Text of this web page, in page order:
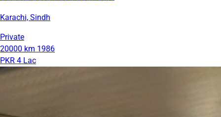
Karachi, Sindh
Private
20000 km 1986
PKR 4 Lac